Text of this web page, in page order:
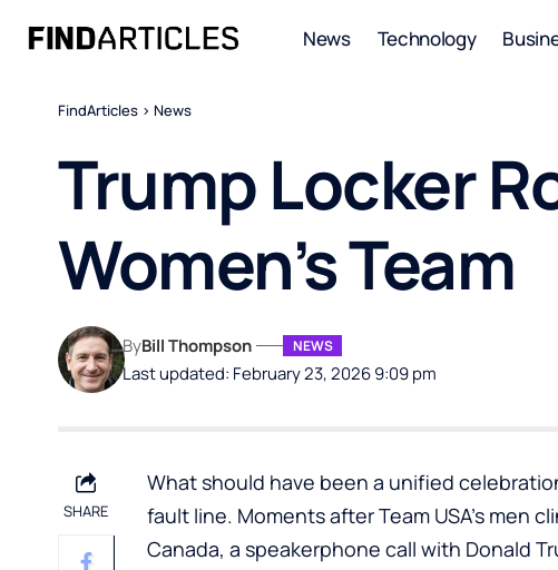
News Technology
FindArticles > News
Trump Locker
Women’s Team
Last updated: February 23, 2026 9:09 pm
ByBill Thompson NEWS
SHARE
What should have been a unified
fault line. Moments after Team USA’s men
Canada, a speakerphone call with Donald